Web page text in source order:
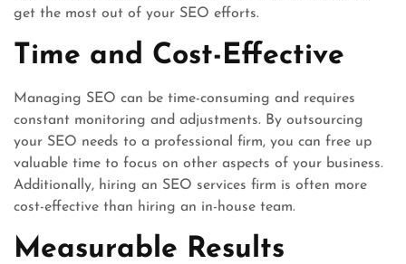
get the most out of your SEO efforts.
Time and Cost-Effective
Managing SEO can be time-consuming and requires
constant monitoring and adjustments. By outsourcing
your SEO needs to a professional firm, you can free up
valuable time to focus on other aspects of your business.
Additionally, hiring an SEO services firm is often more
cost-effective than hiring an in-house team.
Measurable Results